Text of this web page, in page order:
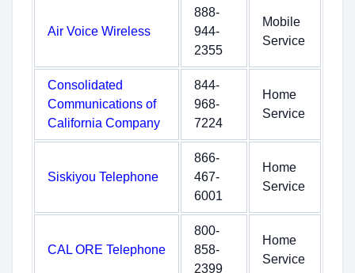
Air Voice Wireless
888-
944-
2355
Mobile
Service
Consolidated
Communications of
California Company
844-
968-
7224
Home
Service
Siskiyou Telephone
866-
467-
6001
Home
Service
CAL ORE Telephone
800-
858-
2399
Home
Service